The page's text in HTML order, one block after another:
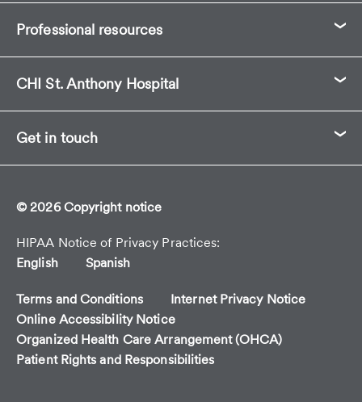
Professional resources
CHI St. Anthony Hospital
Get in touch
© 2026 Copyright notice
HIPAA Notice of Privacy Practices
English
Spanish
Terms and Conditions
Internet Privacy Notice
Online Accessibility Notice
Organized Health Care Arrangement (OHCA)
Patient Rights and Responsibilities